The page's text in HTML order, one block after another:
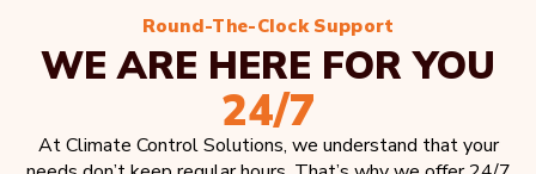
Round-The-Clock Support
WE ARE HERE FOR YOU
24/7
At Climate Control Solutions, we understand that your